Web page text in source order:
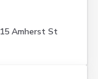
15 Amherst St